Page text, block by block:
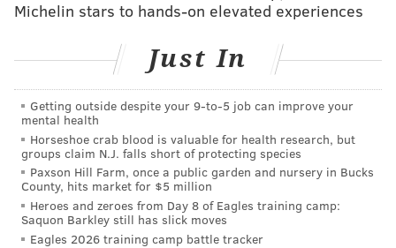
PHILLYVOICE MEDIA EVENTS
Michelin stars to hands-on elevated experiences
Just In
Getting outside despite your 9‑to‑5 job can improve your
mental health
Horseshoe crab blood is valuable for health research, but
groups claim N.J. falls short of protecting species
Paxson Hill Farm, once a public garden and nursery in Bucks
County, hits market for $5 million
Heroes and zeroes from Day 8 of Eagles training camp:
Saquon Barkley still has slick moves
Eagles 2026 training camp battle tracker